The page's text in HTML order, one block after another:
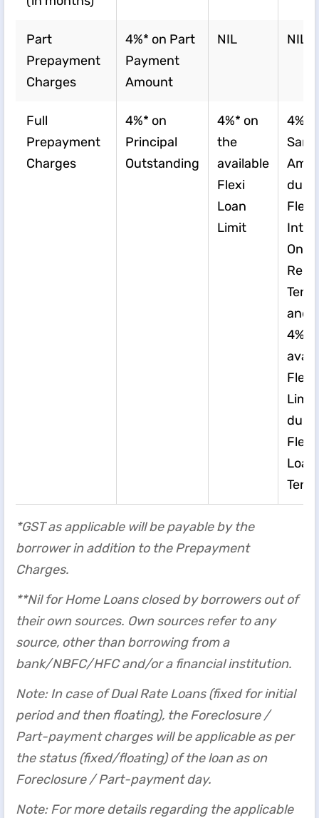
Part
Prepayment
Charges
4%* on Part
Payment
Amount
NIL NIL
Full
Prepayment
Charges
4%* on
Principal
Outstanding
4%* on
the
available
Flexi
Loan
Limit
4%*
Flexi
Only
and
Flexi
Limit
Flexi
Loan
*GST as applicable will be payable by the
borrower in addition to the Prepayment
Charges.
**Nil for Home Loans closed by borrowers out of
their own sources. Own sources refer to any
source, other than borrowing from a
bank/NBFC/HFC and/or a financial institution.
Note: In case of Dual Rate Loans (fixed for initial
period and then floating), the Foreclosure /
Part-payment charges will be applicable as per
the status (fixed/floating) of the loan as on
Foreclosure / Part-payment day.
Note: For more details regarding the applicable